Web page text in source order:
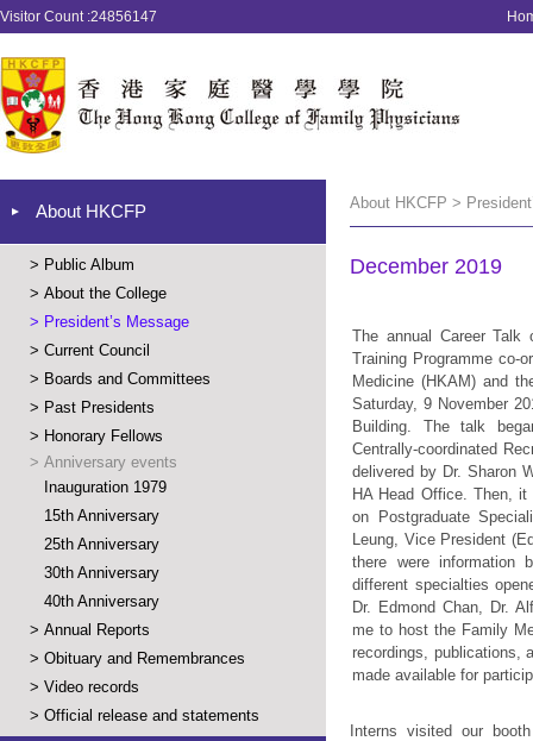
Visitor Count :24856147
About HKCFP
> Public Album
> About the College
> President’s Message
> Current Council
> Boards and Committees
> Past Presidents
> Honorary Fellows
> Anniversary events
Inauguration 1979
15th Anniversary
25th Anniversary
30th Anniversary
40th Anniversary
> Annual Reports
> Obituary and Remembrances
> Video records
> Official release and statements
About HKCFP >
December 2019
The annual Career Talk
Training Programme co-
Medicine (HKAM) and
Saturday, 9 November
Building. The talk
Centrally-coordinated
delivered by Dr. Sharon
HA Head Office. Then,
on Postgraduate
Leung, Vice President
there were information
different specialties
Dr. Edmond Chan, Dr.
me to host the Family
recordings, publications,
made available for
Interns visited our